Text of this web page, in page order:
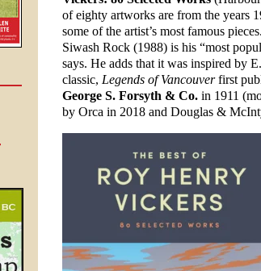
of eighty artworks are from the years
some of the artist’s most famous
Siwash Rock (1988) is his “most
says. He adds that it was inspired by
classic, Legends of Vancouverfirst
George S. Forsyth & Co. in 1911
by Orca in 2018 and Douglas &